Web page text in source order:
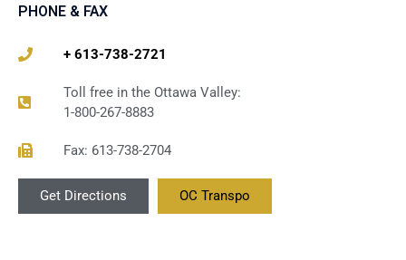
PHONE & FAX
+ 613-738-2721
Toll free in the Ottawa Valley:
1-800-267-8883
Fax: 613-738-2704
Get Directions OC Transpo